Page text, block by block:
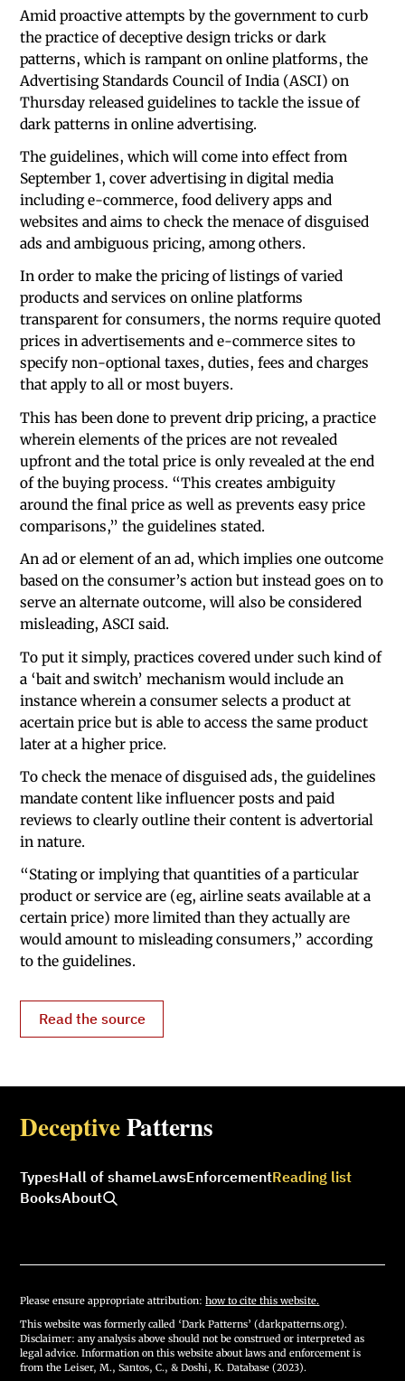
Amid proactive attempts by the government to curb
the practice of deceptive design tricks or dark
patterns, which is rampant on online platforms, the
Advertising Standards Council of India (ASCI) on
Thursday released guidelines to tackle the issue of
dark patterns in online advertising.
The guidelines, which will come into effect from
September 1, cover advertising in digital media
including e-commerce, food delivery apps and
websites and aims to check the menace of disguised
ads and ambiguous pricing, among others.
In order to make the pricing of listings of varied
products and services on online platforms
transparent for consumers, the norms require quoted
prices in advertisements and e-commerce sites to
specify non-optional taxes, duties, fees and charges
that apply to all or most buyers.
This has been done to prevent drip pricing, a practice
wherein elements of the prices are not revealed
upfront and the total price is only revealed at the end
of the buying process. “This creates ambiguity
around the final price as well as prevents easy price
comparisons,” the guidelines stated.
An ad or element of an ad, which implies one outcome
based on the consumer’s action but instead goes on to
serve an alternate outcome, will also be considered
misleading, ASCI said.
To put it simply, practices covered under such kind of
a ‘bait and switch’ mechanism would include an
instance wherein a consumer selects a product at
acertain price but is able to access the same product
later at a higher price.
To check the menace of disguised ads, the guidelines
mandate content like influencer posts and paid
reviews to clearly outline their content is advertorial
in nature.
“Stating or implying that quantities of a particular
product or service are (eg, airline seats available at a
certain price) more limited than they actually are
would amount to misleading consumers,” according
to the guidelines.
Read the source
DeceptivePatterns
TypesHall of shameLawsEnforcementReading list
BooksAbout
Please ensure appropriate attribution:how to cite this website.
This website was formerly called ‘Dark Patterns’ (darkpatterns.org).
Disclaimer: any analysis above should not be construed or interpreted as
legal advice. Information on this website about laws and enforcement is
from the Leiser, M., Santos, C., & Doshi, K. Database (2023).